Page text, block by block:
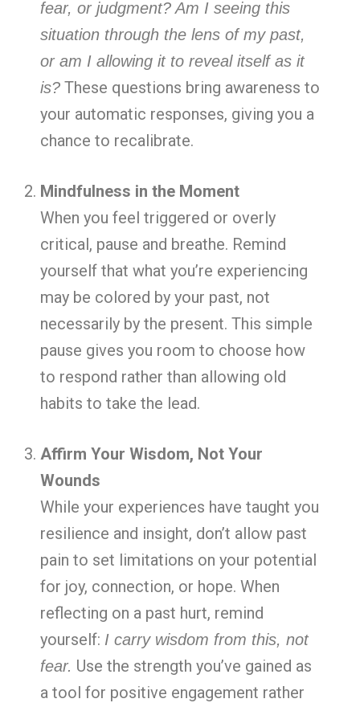
fear, or judgment? Am I seeing this
situation through the lens of my past,
or am I allowing it to reveal itself as it
is? These questions bring awareness to
your automatic responses, giving you a
chance to recalibrate.
Mindfulness in the Moment
When you feel triggered or overly
critical, pause and breathe. Remind
yourself that what you’re experiencing
may be colored by your past, not
necessarily by the present. This simple
pause gives you room to choose how
to respond rather than allowing old
habits to take the lead.
Affirm Your Wisdom, Not Your
Wounds
While your experiences have taught you
resilience and insight, don’t allow past
pain to set limitations on your potential
for joy, connection, or hope. When
reflecting on a past hurt, remind
yourself: I carry wisdom from this, not
fear. Use the strength you’ve gained as
a tool for positive engagement rather